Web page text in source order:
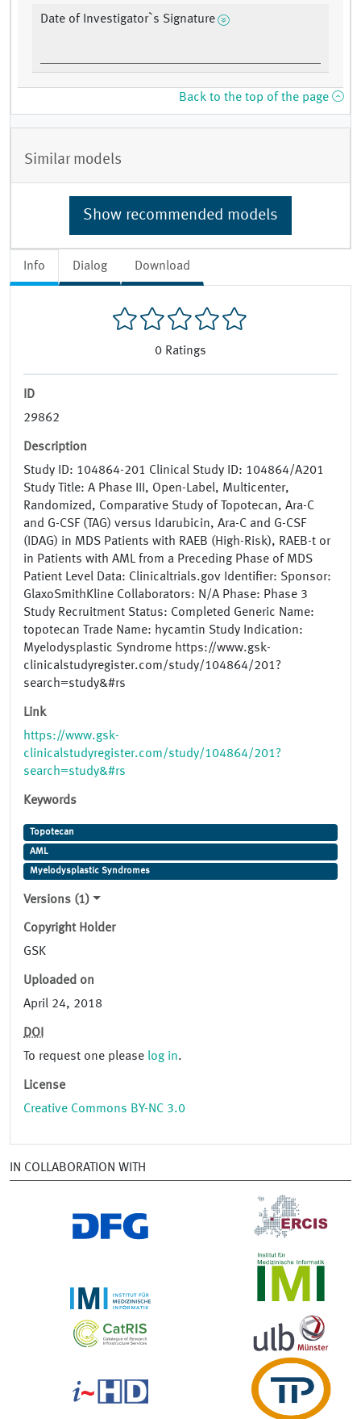
Info Dialog Download
0 Ratings
ID
29862
Description
Study ID: 104864-201 Clinical Study ID: 104864/A201
Study Title: A Phase III, Open-Label, Multicenter,
Randomized, Comparative Study of Topotecan, Ara-C
and G-CSF (TAG) versus Idarubicin, Ara-C and G-CSF
(IDAG) in MDS Patients with RAEB (High-Risk), RAEB-t or
in Patients with AML from a Preceding Phase of MDS
Patient Level Data: Clinicaltrials.gov Identifier: Sponsor:
GlaxoSmithKline Collaborators: N/A Phase: Phase 3
Study Recruitment Status: Completed Generic Name:
topotecan Trade Name: hycamtin Study Indication:
Myelodysplastic Syndrome https://www.gsk-
clinicalstudyregister.com/study/104864/201?
search=study&#rs
Link
https://www.gsk-
clinicalstudyregister.com/study/104864/201?
search=study&#rs
Keywords
Topotecan
AML
Myelodysplastic Syndromes
Versions (1)
Copyright Holder
GSK
Uploaded on
April 24, 2018
DOI
To request one please log in.
License
Creative Commons BY-NC 3.0
Date of Investigator`s Signature
Back to the top of the page
Similar models
Show recommended models
IN COLLABORATION WITH